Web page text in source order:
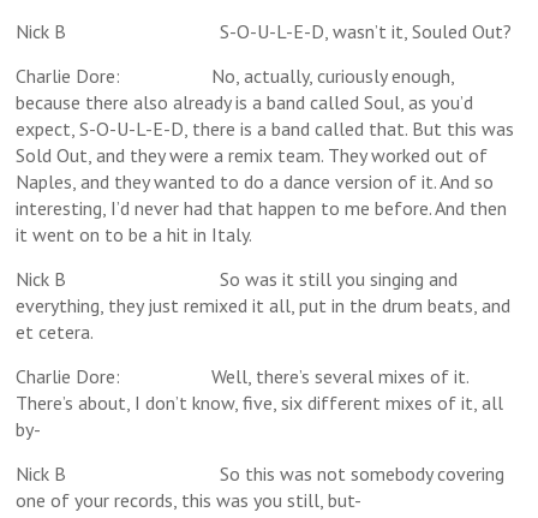
Nick B S-O-U-L-E-D, wasn’t it, Souled Out?
Charlie Dore: No, actually, curiously enough,
because there also already is a band called Soul, as you’d
expect, S-O-U-L-E-D, there is a band called that. But this was
Sold Out, and they were a remix team. They worked out of
Naples, and they wanted to do a dance version of it. And so
interesting, I’d never had that happen to me before. And then
it went on to be a hit in Italy.
Nick B So was it still you singing and
everything, they just remixed it all, put in the drum beats, and
et cetera.
Charlie Dore: Well, there’s several mixes of it.
There’s about, I don’t know, five, six different mixes of it, all
by-
Nick B So this was not somebody covering
one of your records, this was you still, but-